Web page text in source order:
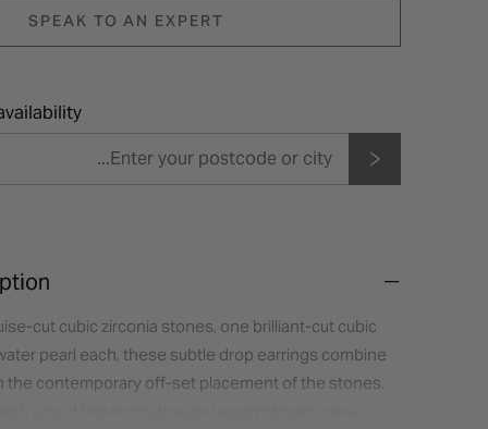
SPEAK TO AN EXPERT
cut cubic zirconia stones, one brilliant-cut cubic
pearl each, these subtle drop earrings combine
the contemporary off-set placement of the stones.